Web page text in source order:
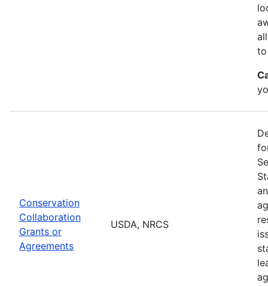
Conservation
Collaboration
Grants or
Agreements
USDA, NRCS